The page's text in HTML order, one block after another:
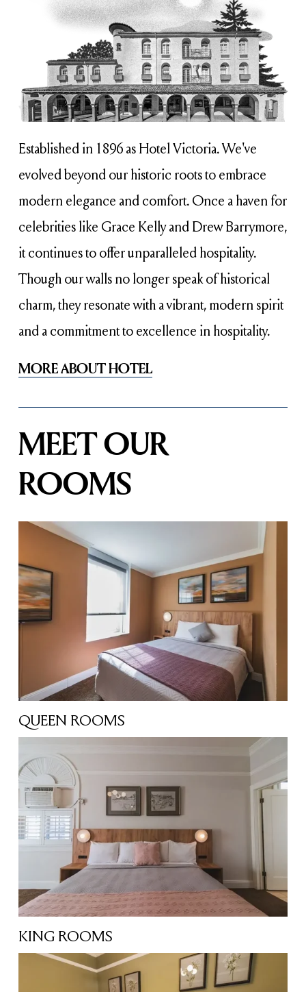
Established in 1896 as Hotel Victoria. We've
evolved beyond our historic roots to embrace
modern elegance and comfort. Once a haven for
celebrities like Grace Kelly and Drew Barrymore,
it continues to offer unparalleled hospitality.
Though our walls no longer speak of historical
charm, they resonate with a vibrant, modern spirit
and a commitment to excellence in hospitality.
MORE ABOUT HOTEL
MEET OUR
ROOMS
QUEEN ROOMS
KING ROOMS